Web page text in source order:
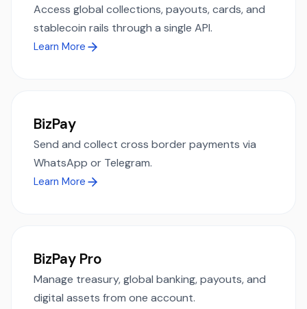
Access global collections, payouts, cards, and
stablecoin rails through a single API.
Learn More
BizPay
Send and collect cross border payments via
WhatsApp or Telegram.
Learn More
BizPay Pro
Manage treasury, global banking, payouts, and
digital assets from one account.